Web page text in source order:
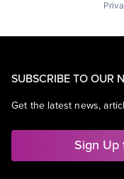
SUBSCRIBE TO OUR
Get the latest news,
Sign